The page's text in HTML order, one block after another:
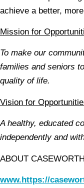
achieve a better,
Mission for
To make our
families and seniors
quality of life.
Vision for
A healthy, educated
independently and
ABOUT
www.https://